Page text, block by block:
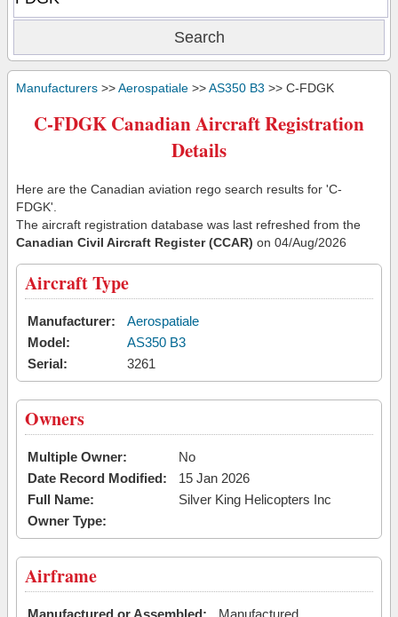
Manufacturers >>Aerospatiale >>AS350 B3 >> C-FDGK
C-FDGK Canadian Aircraft Registration
Details
Here are the Canadian aviation rego search results for 'C-
FDGK'.
The aircraft registration database was last refreshed from the
Canadian Civil Aircraft Register (CCAR) on 04/Aug/2026
Aircraft Type
Manufacturer:
Aerospatiale
Model:
AS350 B3
Serial:
3261
Owners
Multiple Owner:
No
Date Record Modified:
15 Jan 2026
Full Name:
Silver King Helicopters Inc
Owner Type:
Airframe
Manufactured or Assembled:
Manufactured